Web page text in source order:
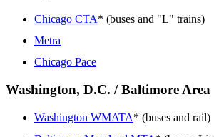
Chicago CTA* (buses and "L" trains)
Metra
Chicago Pace
Washington, D.C. / Baltimore Area
Washington WMATA* (buses and rail)